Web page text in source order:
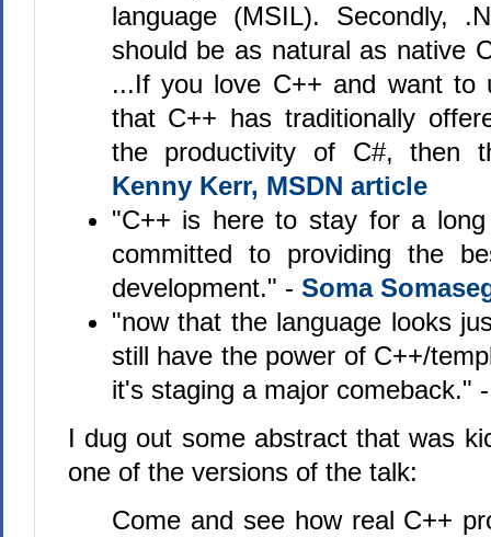
language (MSIL). Secondly,
should be as natural as native
...If you love C++ and want to
that C++ has traditionally
the productivity of C#, then
Kenny Kerr, MSDN article
"C++ is here to stay for a
committed to providing the
development." - Soma
"now that the language looks
still have the power of C++/
it's staging a major comeback."
I dug out some abstract that was
one of the versions of the talk:
Come and see how real C++